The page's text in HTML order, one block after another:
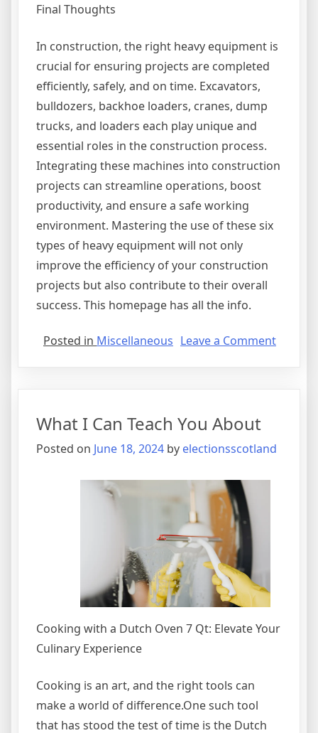
Final Thoughts
In construction, the right heavy equipment is
crucial for ensuring projects are completed
efficiently, safely, and on time. Excavators,
bulldozers, backhoe loaders, cranes, dump
trucks, and loaders each play unique and
essential roles in the construction process.
Integrating these machines into construction
projects can streamline operations, boost
productivity, and ensure a safe working
environment. Mastering the use of these six
types of heavy equipment will not only
improve the efficiency of your construction
projects but also contribute to their overall
success. This homepage has all the info.
Posted in Miscellaneous Leave a Commenton
What I Can Teach You About
Posted on June 18, 2024 by electionsscotland
Cooking with a Dutch Oven 7 Qt: Elevate Your
Culinary Experience
Cooking is an art, and the right tools can
make a world of difference.One such tool
that has stood the test of time is the Dutch